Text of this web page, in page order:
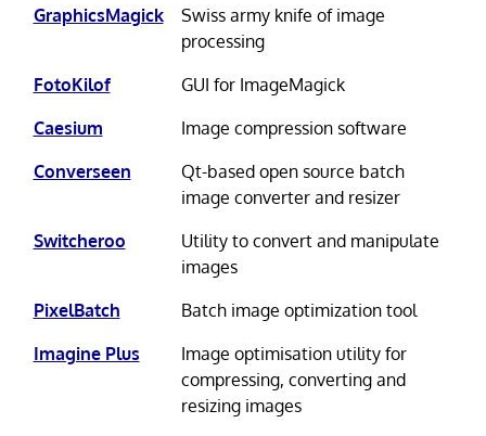
GraphicsMagick
Swiss army knife of image
processing
FotoKilof
GUI for ImageMagick
Caesium
Image compression software
Converseen
Qt-based open source batch
image converter and resizer
Switcheroo
Utility to convert and manipulate
images
PixelBatch
Batch image optimization tool
Imagine Plus
Image optimisation utility for
compressing, converting and
resizing images